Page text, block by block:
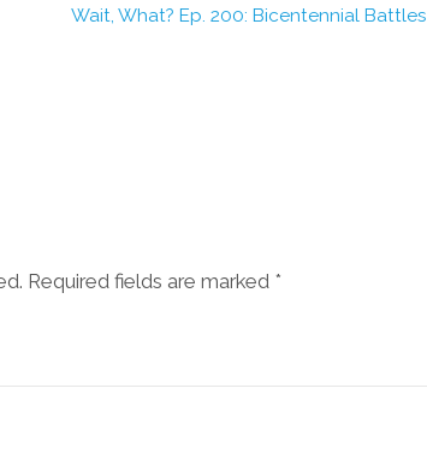
Wait, What? Ep. 200: Bicentennial Battles
Required fields are marked *